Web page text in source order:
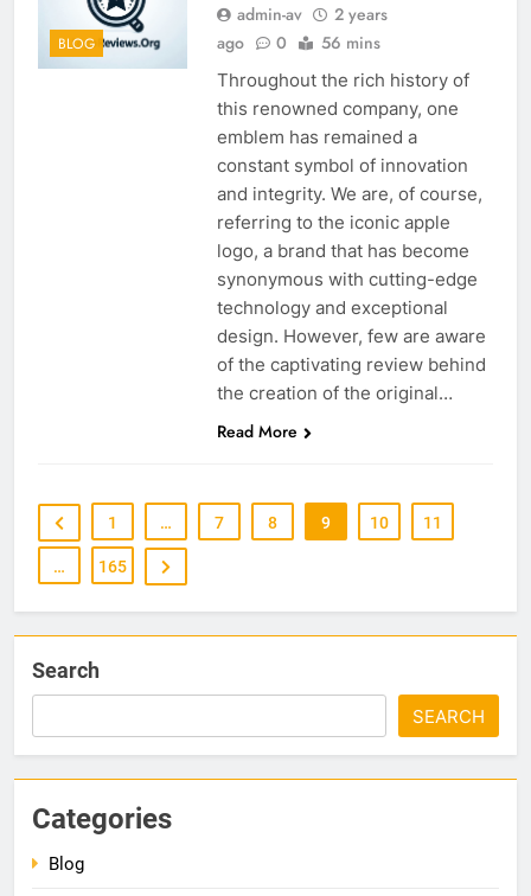
BLOG
admin-av
2 years
ago
0 56 mins
Throughout the rich history of
this renowned company, one
emblem has remained a
constant symbol of innovation
and integrity. We are, of course,
referring to the iconic apple
logo, a brand that has become
synonymous with cutting-edge
technology and exceptional
design. However, few are aware
of the captivating review behind
the creation of the original…
Read More
1 … 7 8 9 10 11
… 165
Search
SEARCH
Categories
Blog